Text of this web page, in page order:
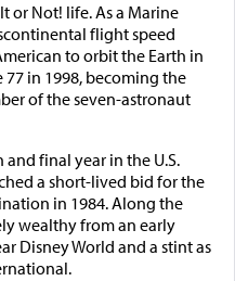
or Not! life. As a Marine
flight speed
to orbit the Earth in
77 in 1998, becoming the
of the seven-astronaut
final year in the U.S.
a short-lived bid for the
in 1984. Along the
wealthy from an early
Disney World and a stint as